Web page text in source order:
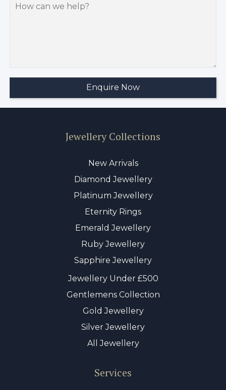
Jewellery Collections
New Arrivals
Diamond Jewellery
Platinum Jewellery
Eternity Rings
Emerald Jewellery
Ruby Jewellery
Sapphire Jewellery
Jewellery Under £500
Gentlemens Collection
Gold Jewellery
Silver Jewellery
All Jewellery
Services